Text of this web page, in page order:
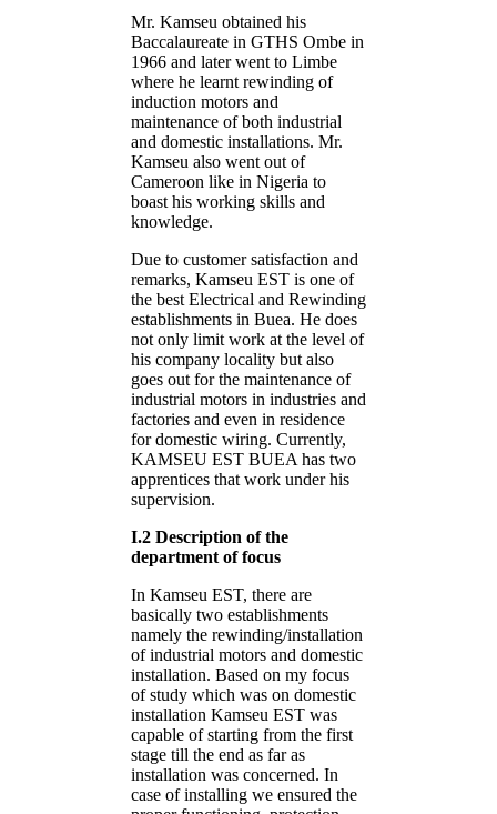
Mr. Kamseu obtained his
Baccalaureate in GTHS Ombe in
1966 and later went to Limbe
where he learnt rewinding of
induction motors and
maintenance of both industrial
and domestic installations. Mr.
Kamseu also went out of
Cameroon like in Nigeria to
boast his working skills and
knowledge.
Due to customer satisfaction and
remarks, Kamseu EST is one of
the best Electrical and Rewinding
establishments in Buea. He does
not only limit work at the level of
his company locality but also
goes out for the maintenance of
industrial motors in industries and
factories and even in residence
for domestic wiring. Currently,
KAMSEU EST BUEA has two
apprentices that work under his
supervision.
I.2 Description of the
department of focus
In Kamseu EST, there are
basically two establishments
namely the rewinding/installation
of industrial motors and domestic
installation. Based on my focus
of study which was on domestic
installation Kamseu EST was
capable of starting from the first
stage till the end as far as
installation was concerned. In
case of installing we ensured the